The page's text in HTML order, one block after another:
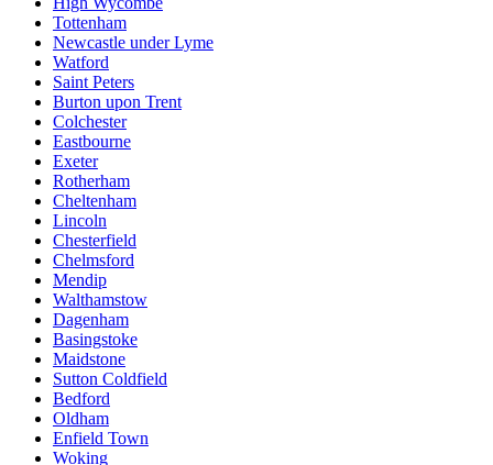
Tottenham
Newcastle under Lyme
Watford
Saint Peters
Burton upon Trent
Colchester
Eastbourne
Exeter
Rotherham
Cheltenham
Lincoln
Chesterfield
Chelmsford
Mendip
Walthamstow
Dagenham
Basingstoke
Maidstone
Sutton Coldfield
Bedford
Oldham
Enfield Town
Woking